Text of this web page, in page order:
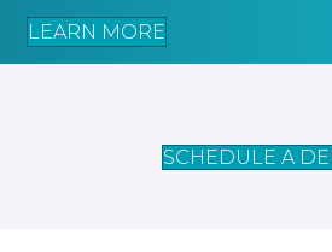
LEARN MORE
SCHEDULE A